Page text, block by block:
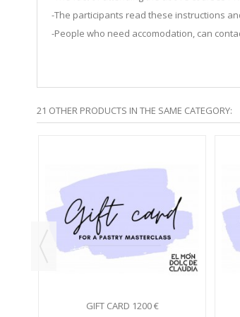
-The participants read these instructions
-People who need accomodation, can
21 OTHER PRODUCTS IN THE SAME CATEGORY:
GIFT CARD 1200 €